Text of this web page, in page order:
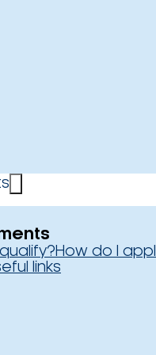
How do I
links